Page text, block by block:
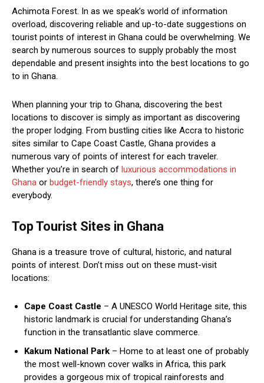
Achimota Forest. In as we speak’s world of information
overload, discovering reliable and up-to-date suggestions on
tourist points of interest in Ghana could be overwhelming. We
search by numerous sources to supply probably the most
dependable and present insights into the best locations to go
to in Ghana.
When planning your trip to Ghana, discovering the best
locations to discover is simply as important as discovering
the proper lodging. From bustling cities like Accra to historic
sites similar to Cape Coast Castle, Ghana provides a
numerous vary of points of interest for each traveler.
Whether you’re in search of luxurious accommodations in
Ghana or budget-friendly stays, there’s one thing for
everybody.
Top Tourist Sites in Ghana
Ghana is a treasure trove of cultural, historic, and natural
points of interest. Don’t miss out on these must-visit
locations:
Cape Coast Castle – A UNESCO World Heritage site, this
historic landmark is crucial for understanding Ghana’s
function in the transatlantic slave commerce.
Kakum National Park – Home to at least one of probably
the most well-known cover walks in Africa, this park
provides a gorgeous mix of tropical rainforests and